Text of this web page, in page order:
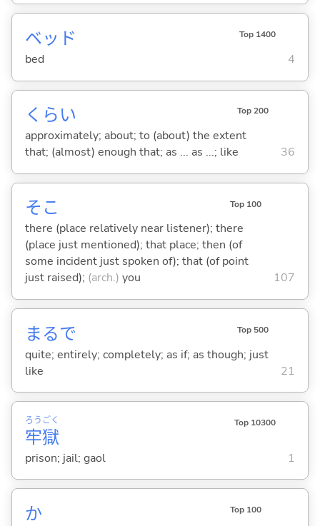
ベッド Top 1400
bed 4
くらい Top 200
approximately; about; to (about) the extent
that; (almost) enough that; as ... as ...; like
36
そこ Top 100
there (place relatively near listener); there
(place just mentioned); that place; then (of
some incident just spoken of); that (of point
just raised); (arch.) you 107
まるで Top 500
quite; entirely; completely; as if; as though; just
like
21
牢
ろう
獄
ごく Top 10300
prison; jail; gaol 1
か Top 100